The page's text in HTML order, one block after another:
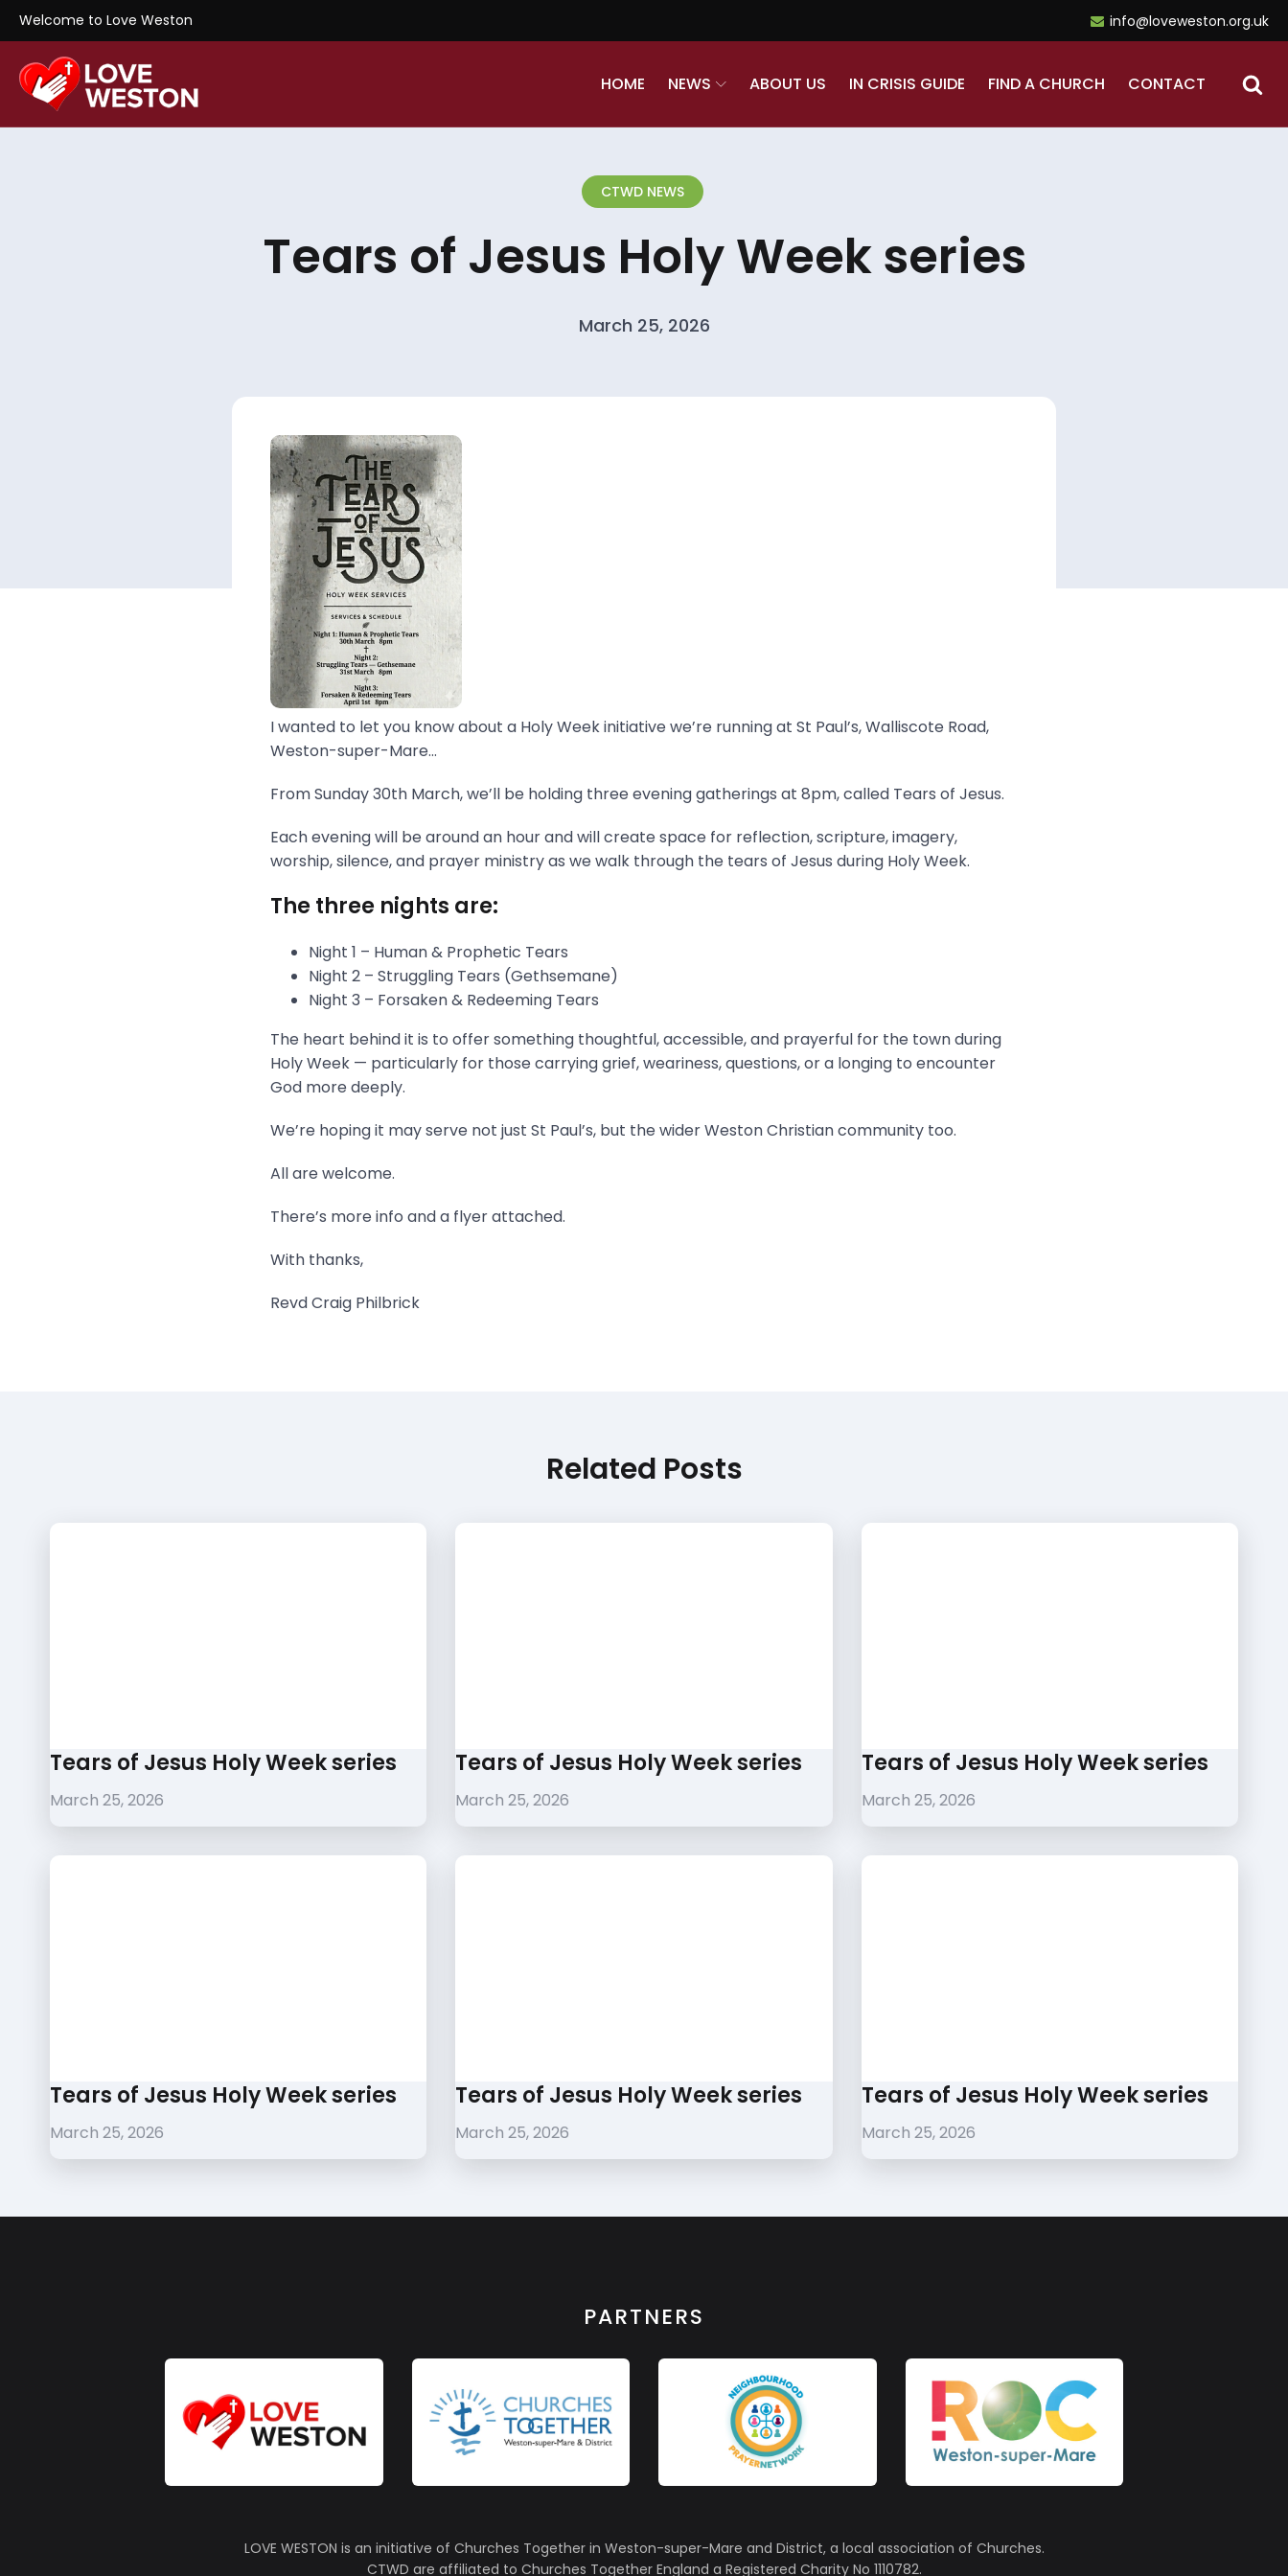
Welcome to Love Weston info@loveweston.org.uk
HOME NEWS ABOUT US IN CRISIS GUIDE FIND A CHURCH CONTACT
CTWD NEWS
Tears of Jesus Holy Week series
March 25, 2026
I wanted to let you know about a Holy Week initiative we’re running at St Paul’s, Walliscote Road,
Weston-super-Mare...
From Sunday 30th March, we’ll be holding three evening gatherings at 8pm, called Tears of Jesus.
Each evening will be around an hour and will create space for reflection, scripture, imagery,
worship, silence, and prayer ministry as we walk through the tears of Jesus during Holy Week.
The three nights are:
Night 1 – Human & Prophetic Tears
Night 2 – Struggling Tears (Gethsemane)
Night 3 – Forsaken & Redeeming Tears
The heart behind it is to offer something thoughtful, accessible, and prayerful for the town during
Holy Week — particularly for those carrying grief, weariness, questions, or a longing to encounter
God more deeply.
We’re hoping it may serve not just St Paul’s, but the wider Weston Christian community too.
All are welcome.
There’s more info and a flyer attached.
With thanks,
Revd Craig Philbrick
Related Posts
Tears of Jesus Holy Week series
March 25, 2026
Tears of Jesus Holy Week series
March 25, 2026
Tears of Jesus Holy Week series
March 25, 2026
Tears of Jesus Holy Week series
March 25, 2026
Tears of Jesus Holy Week series
March 25, 2026
Tears of Jesus Holy Week series
March 25, 2026
PARTNERS
LOVE WESTON is an initiative of Churches Together in Weston-super-Mare and District, a local association of Churches.
CTWD are affiliated to Churches Together England a Registered Charity No 1110782.